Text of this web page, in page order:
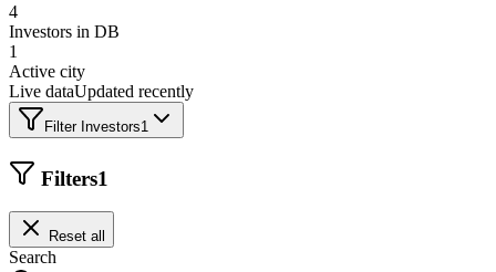
4
Investors in DB
1
Active city
Live dataUpdated recently
Filter Investors1
Filters1
Reset all
Search